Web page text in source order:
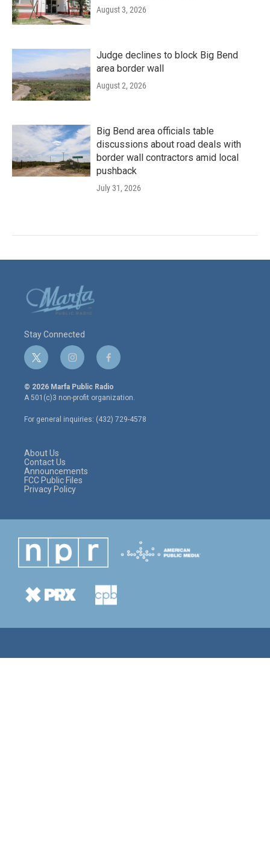
August 3, 2026
Judge declines to block Big Bend
area border wall
August 2, 2026
Big Bend area officials table
discussions about road deals with
border wall contractors amid local
pushback
July 31, 2026
Stay Connected
t
w
i
t
e
r
i
n
s
t
a
g
r
f
a
c
e
o
o
© 2026 Marfa Public Radio
A 501(c)3 non-profit organization.
For general inquiries: (432) 729-4578
About Us
Contact Us
Announcements
FCC Public Files
Privacy Policy